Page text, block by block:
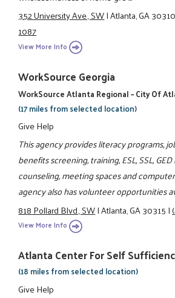
352 University Ave., SW|Atlanta, GA 30310
1087
View More Info
WorkSource Georgia
WorkSource Atlanta Regional – City Of
(17 miles from selected location)
Give Help
This agency provides literacy programs,
benefits screening, training, ESL, SSL,
counseling, meeting spaces and
agency also has volunteer opportunities
818 Pollard Blvd., SW|Atlanta, GA 30315|
View More Info
Atlanta Center For Self
(18 miles from selected location)
Give Help